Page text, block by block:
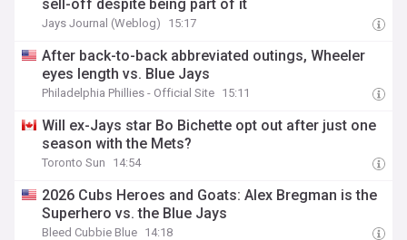
sell-off despite being part of it
Jays Journal (Weblog) 15:17
After back-to-back abbreviated outings, Wheeler
eyes length vs. Blue Jays
Philadelphia Phillies - Official Site 15:11
Will ex-Jays star Bo Bichette opt out after just one
season with the Mets?
Toronto Sun 14:54
2026 Cubs Heroes and Goats: Alex Bregman is the
Superhero vs. the Blue Jays
Bleed Cubbie Blue 14:18